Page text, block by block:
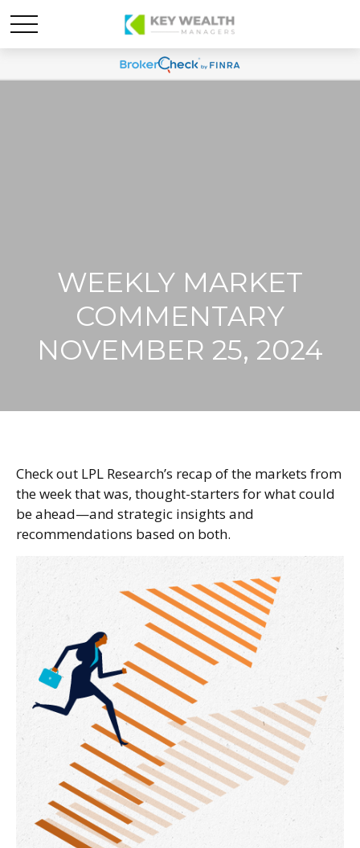
WEEKLY MARKET
COMMENTARY
NOVEMBER 25, 2024
Check out LPL Research’s recap of the markets from
the week that was, thought-starters for what could
be ahead—and strategic insights and
recommendations based on both.